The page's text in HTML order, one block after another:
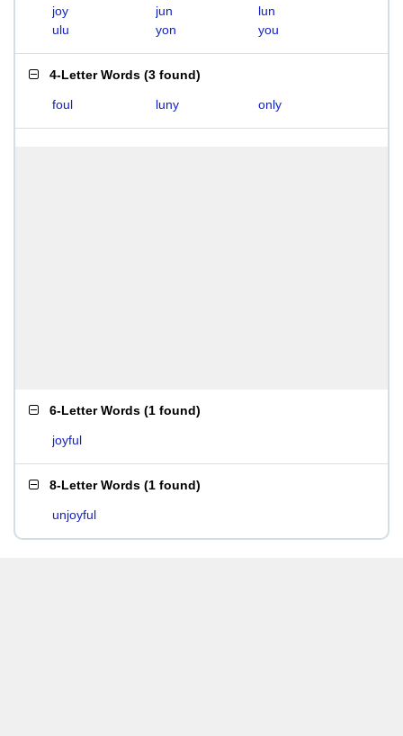
joy
jun
lun
ulu
yon you
4-Letter Words (3 found)
foul luny only
6-Letter Words (1 found)
joyful
8-Letter Words (1 found)
unjoyful